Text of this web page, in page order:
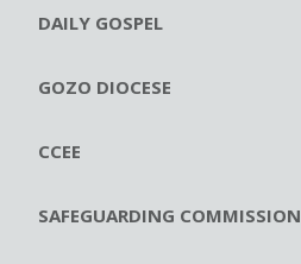
DAILY GOSPEL
GOZO DIOCESE
CCEE
SAFEGUARDING COMMISSION